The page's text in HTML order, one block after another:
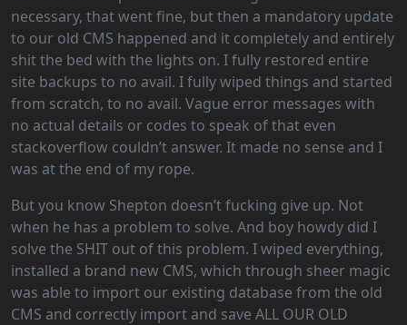
necessary, that went fine, but then a mandatory update
to our old CMS happened and it completely and entirely
shit the bed with the lights on. I fully restored entire
site backups to no avail. I fully wiped things and started
from scratch, to no avail. Vague error messages with
no actual details or codes to speak of that even
stackoverflow couldn’t answer. It made no sense and I
was at the end of my rope.
But you know Shepton doesn’t fucking give up. Not
when he has a problem to solve. And boy howdy did I
solve the SHIT out of this problem. I wiped everything,
installed a brand new CMS, which through sheer magic
was able to import our existing database from the old
CMS and correctly import and save ALL OUR OLD